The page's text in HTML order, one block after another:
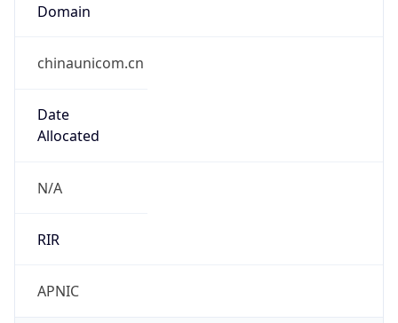
Domain
chinaunicom.cn
Date
Allocated
N/A
RIR
APNIC